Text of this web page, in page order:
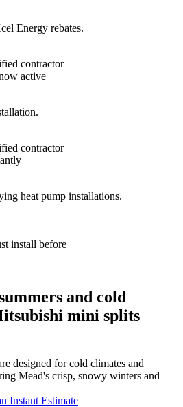
Energy rebates.
contractor
active
contractor
heat pump installations.
install before
and cold
mini splits
designed for cold climates and
Mead's crisp, snowy winters and
Instant Estimate